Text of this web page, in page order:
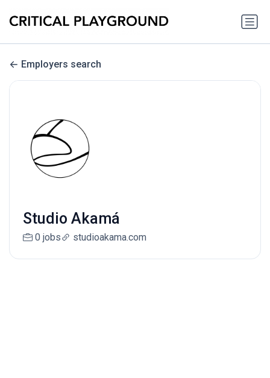
Employers search
Studio Akamá
0 jobs studioakama.com